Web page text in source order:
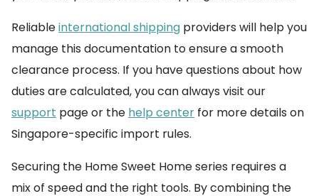
Reliableinternational shipping providers will help you
manage this documentation to ensure a smooth
clearance process. If you have questions about how
duties are calculated, you can always visit our
support page or the help center for more details on
Singapore-specific import rules.
Securing the Home Sweet Home series requires a
mix of speed and the right tools. By combining the